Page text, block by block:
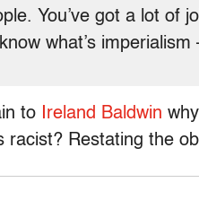
You’ve got a lot of
what’s imperialism
to Ireland Baldwin
racist? Restating the